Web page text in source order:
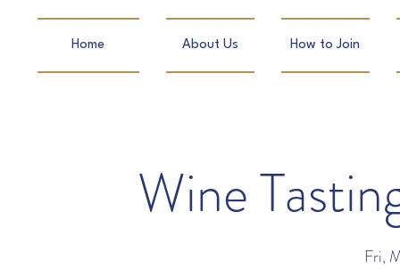
Home About Us How to Join
Wine
Fri,